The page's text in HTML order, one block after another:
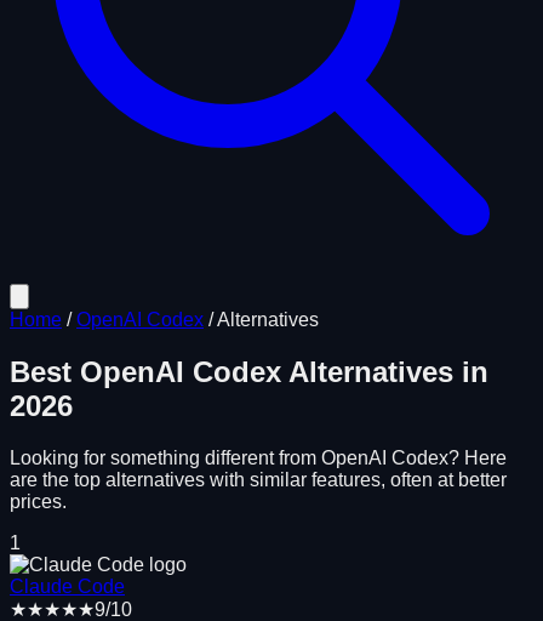
Home /OpenAI Codex /Alternatives
Best OpenAI Codex Alternatives in
2026
Looking for something different from OpenAI Codex? Here
are the top alternatives with similar features, often at better
prices.
1
Claude Code
★★★★★9/10